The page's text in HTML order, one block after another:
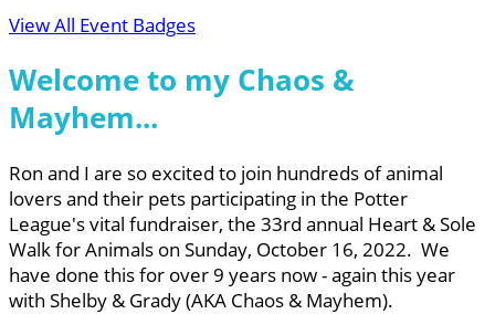
View All Event Badges
Welcome to my Chaos &
Mayhem...
Ron and I are so excited to join hundreds of animal
lovers and their pets participating in the Potter
League's vital fundraiser, the 33rd annual Heart & Sole
Walk for Animals on Sunday, October 16, 2022. We
have done this for over 9 years now - again this year
with Shelby & Grady (AKA Chaos & Mayhem).